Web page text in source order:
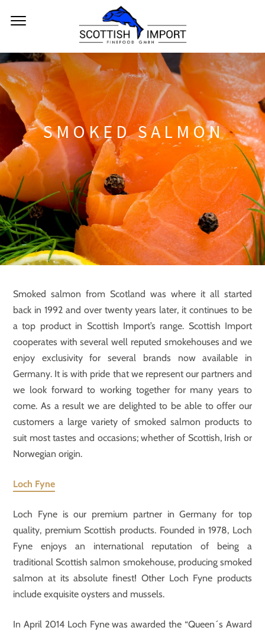
SMOKED SALMON
Smoked salmon from Scotland was where it all started
back in 1992 and over twenty years later, it continues to be
a top product in Scottish Import’s range. Scottish Import
cooperates with several well reputed smokehouses and we
enjoy exclusivity for several brands now available in
Germany. It is with pride that we represent our partners and
we look forward to working together for many years to
come. As a result we are delighted to be able to offer our
customers a large variety of smoked salmon products to
suit most tastes and occasions; whether of Scottish, Irish or
Norwegian origin.
Loch Fyne
Loch Fyne is our premium partner in Germany for top
quality, premium Scottish products. Founded in 1978, Loch
Fyne enjoys an international reputation of being a
traditional Scottish salmon smokehouse, producing smoked
salmon at its absolute finest! Other Loch Fyne products
include exquisite oysters and mussels.
In April 2014 Loch Fyne was awarded the “Queen´s Award